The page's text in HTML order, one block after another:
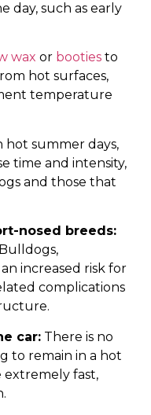
day, such as early
wax or booties to
hot surfaces,
temperature
hot summer days,
time and intensity,
and those that
nosed breeds:
increased risk for
complications
car: There is no
to remain in a hot
extremely fast,